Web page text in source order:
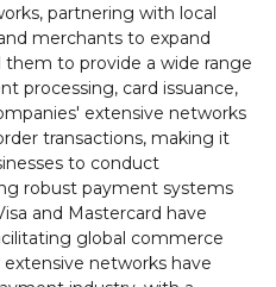
partnering with local
merchants to expand
them to provide a wide range
processing, card issuance,
extensive networks
transactions, making it
to conduct
robust payment systems
and Mastercard have
global commerce
networks have